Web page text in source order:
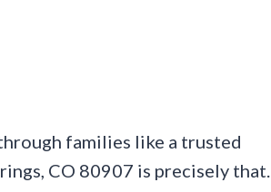
families like a trusted
CO 80907 is precisely that.